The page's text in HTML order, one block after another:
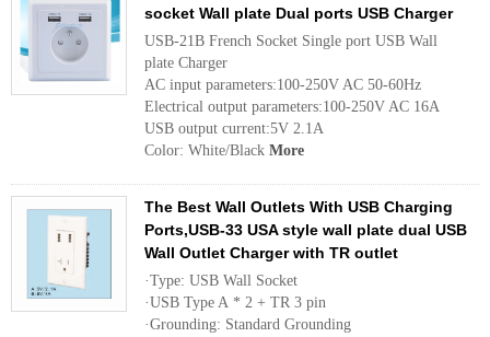
socket Wall plate Dual ports USB Charger
USB-21B French Socket Single port USB Wall
plate Charger
AC input parameters:100-250V AC 50-60Hz
Electrical output parameters:100-250V AC 16A
USB output current:5V 2.1A
Color: White/Black More
The Best Wall Outlets With USB Charging
Ports,USB-33 USA style wall plate dual USB
Wall Outlet Charger with TR outlet
·Type: USB Wall Socket
·USB Type A * 2 + TR 3 pin
·Grounding: Standard Grounding